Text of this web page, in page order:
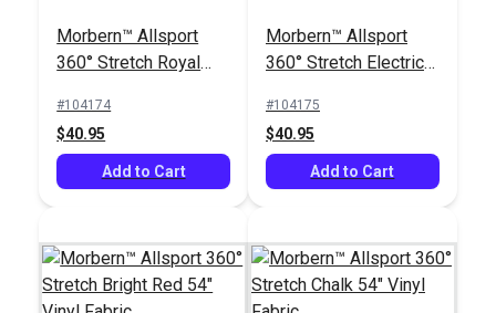
Morbern™ Allsport
360° Stretch Royal
#104174
$40.95
Add to Cart
Morbern™ Allsport
360° Stretch Electric
#104175
$40.95
Add to Cart